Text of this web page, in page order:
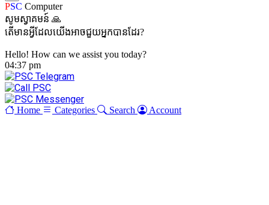
PSC Computer
សូមស្វាគមន៍ 🙏
តើមានអ្វីដែលយើងអាចជួយអ្នកបានដែរ?
Hello! How can we assist you today?
04:37 pm
Home Categories Search Account